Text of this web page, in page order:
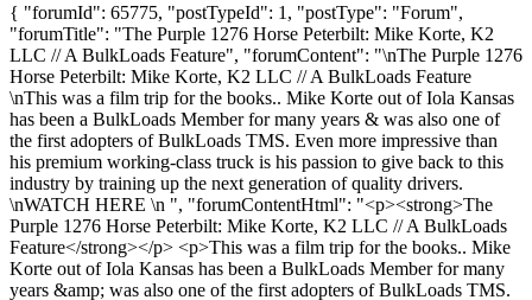
{ "forumId": 65775, "postTypeId": 1, "postType": "Forum",
"forumTitle": "The Purple 1276 Horse Peterbilt: Mike Korte, K2
LLC // A BulkLoads Feature", "forumContent": "\nThe Purple 1276
Horse Peterbilt: Mike Korte, K2 LLC // A BulkLoads Feature
\nThis was a film trip for the books.. Mike Korte out of Iola Kansas
has been a BulkLoads Member for many years & was also one of
the first adopters of BulkLoads TMS. Even more impressive than
his premium working-class truck is his passion to give back to this
industry by training up the next generation of quality drivers.
\nWATCH HERE \n ", "forumContentHtml": "<p><strong>The
Purple 1276 Horse Peterbilt: Mike Korte, K2 LLC // A BulkLoads
Feature</strong></p> <p>This was a film trip for the books.. Mike
Korte out of Iola Kansas has been a BulkLoads Member for many
years &amp; was also one of the first adopters of BulkLoads TMS.